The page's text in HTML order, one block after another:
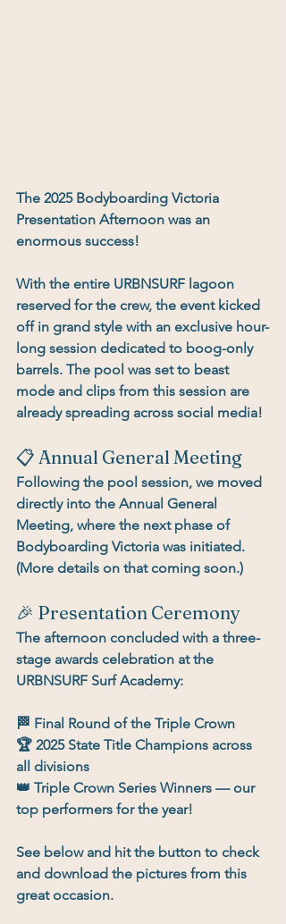
The 2025 Bodyboarding Victoria
Presentation Afternoon was an
enormous success!
With the entire URBNSURF lagoon
reserved for the crew, the event kicked
off in grand style with an exclusive hour-
long session dedicated to boog-only
barrels. The pool was set to beast
mode and clips from this session are
already spreading across social media!
📋 Annual General Meeting
Following the pool session, we moved
directly into the Annual General
Meeting, where the next phase of
Bodyboarding Victoria was initiated.
(More details on that coming soon.)
🎉 Presentation Ceremony
The afternoon concluded with a three-
stage awards celebration at the
URBNSURF Surf Academy:
🏁 Final Round of the Triple Crown
🏆 2025 State Title Champions across
all divisions
👑 Triple Crown Series Winners — our
top performers for the year!
See below and hit the button to check
and download the pictures from this
great occasion.